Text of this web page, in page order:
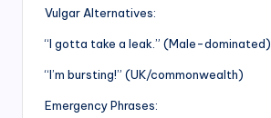
Vulgar Alternatives:
“I gotta take a leak.” (Male-dominated)
“I’m bursting!” (UK/commonwealth)
Emergency Phrases: